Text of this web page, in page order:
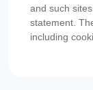
and such
statement.
including